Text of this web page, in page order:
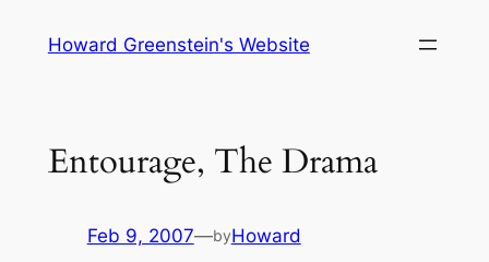
Howard Greenstein's Website
Entourage, The Drama
Feb 9, 2007—byHoward